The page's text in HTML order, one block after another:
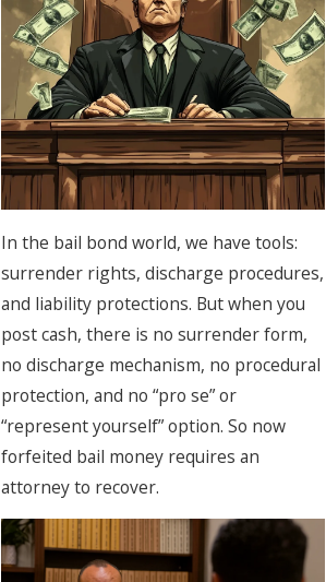
In the bail bond world, we have tools:
surrender rights, discharge procedures,
and liability protections. But when you
post cash, there is no surrender form,
no discharge mechanism, no procedural
protection, and no “pro se” or
“represent yourself” option. So now
forfeited bail money requires an
attorney to recover.